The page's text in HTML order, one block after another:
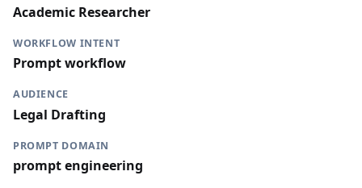
Academic Researcher
WORKFLOW INTENT
Prompt workflow
AUDIENCE
Legal Drafting
PROMPT DOMAIN
prompt engineering